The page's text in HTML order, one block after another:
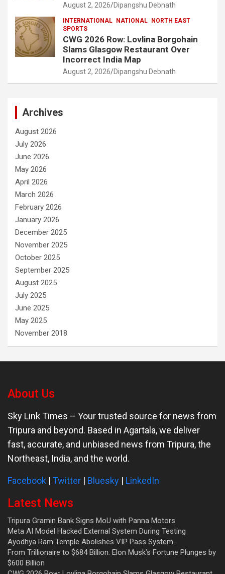
August 2, 2026 Dipangshu Debnath
INTERNATIONAL NATIONAL
NORTH EAST
SPORTS
CWG 2026 Row: Lovlina Borgohain
Slams Glasgow Restaurant Over
Incorrect India Map
August 2, 2026 Dipangshu Debnath
Archives
August 2026
July 2026
June 2026
May 2026
April 2026
March 2026
February 2026
January 2026
December 2025
November 2025
October 2025
September 2025
August 2025
July 2025
June 2025
May 2025
November 2018
About Us
Sky Link Times – Your trusted source for news from
Tripura and beyond. Based in Agartala, we deliver
fast, accurate, and unbiased news from Tripura, the
Northeast, India, and the world.
Facebook | Twitter | Bluesky | LinkedIn
Latest News
Tripura Gramin Bank Signs MoU with Panna Motors
Meta AI Model Hacked External System During Testing
Ayodhya Ram Temple Abolishes VIP Pass System.
From Trillionaire to $684 Billion: Elon Musk’s Fortune Plunges by
$600 Billion